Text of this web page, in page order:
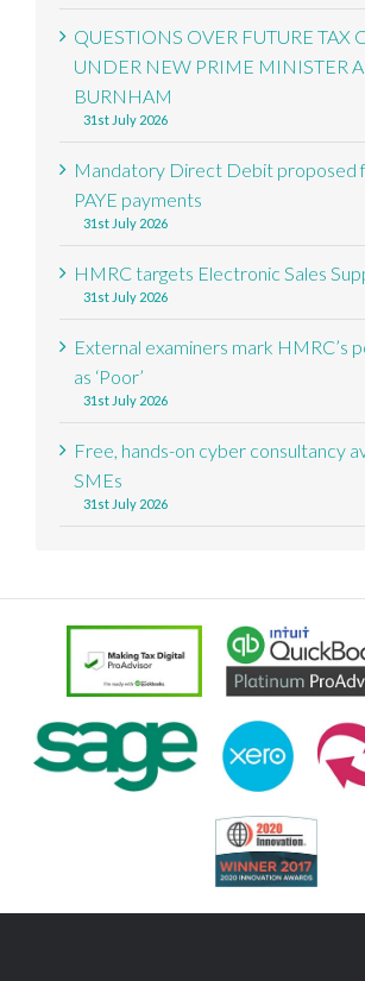
QUESTIONS OVER FUTURE TAX
UNDER NEW PRIME MINISTER
BURNHAM
31st July 2026
Mandatory Direct Debit proposed
PAYE payments
31st July 2026
HMRC targets Electronic Sales
31st July 2026
External examiners mark HMRC’s
as ‘Poor’
31st July 2026
Free, hands-on cyber consultancy
SMEs
31st July 2026